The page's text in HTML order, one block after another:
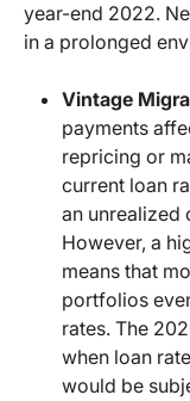
year-end 2022.
in a prolonged
Vintage
payments
repricing or
current loan
an unrealized
However, a
means that
portfolios
rates. The
when loan
would be